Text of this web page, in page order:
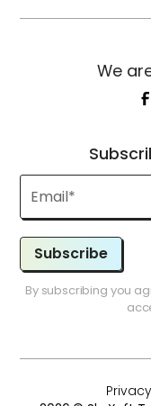
Subscribe
By subscribing you
We